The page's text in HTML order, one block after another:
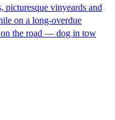
picturesque vinyeards and
on a long-overdue
the road — dog in tow